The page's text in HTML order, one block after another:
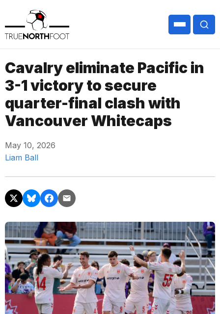
Cavalry eliminate Pacific in
3-1 victory to secure
quarter-final clash with
Vancouver Whitecaps
May 10, 2026
Liam Ball